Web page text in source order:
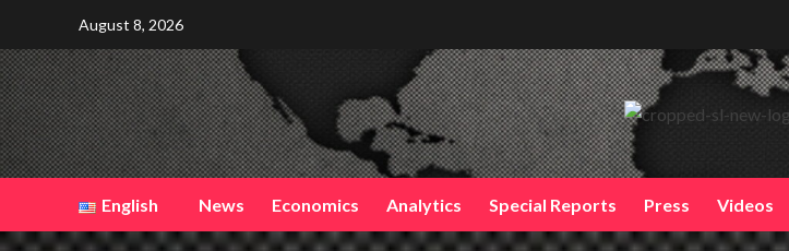
content
August 8, 2026
English News Economics Analytics Special Reports Press Videos